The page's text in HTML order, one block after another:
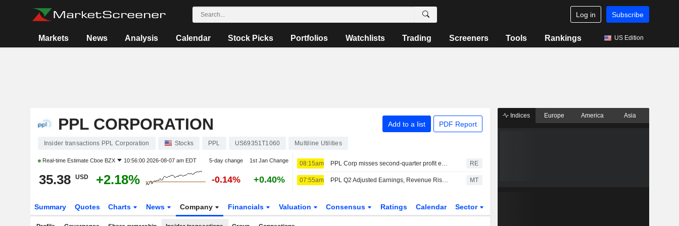
Log in Subscribe
Markets News Analysis Calendar Stock Picks Portfolios Watchlists Trading Screeners Tools Rankings US Edition
PPL CORPORATION Add to a list PDF Report
Insider transactions PPL Corporation Stocks PPL US69351T1060 Multiline Utilities
Real-time Estimate Cboe BZX 10:56:00 2026-08-07 am EDT 5-day change 1st Jan Change
35.38 USD +2.18% -0.14% +0.40%
08:15am PPL Corp misses second-quarter profit estimates as costs weigh RE
07:55am PPL Q2 Adjusted Earnings, Revenue Rise; Reaffirms 2026 Outlook MT
Summary Quotes Charts News Company Financials Valuation Consensus Ratings Calendar Sector
Indices Europe America Asia